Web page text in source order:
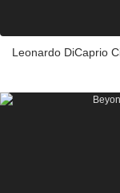
Leonardo DiCaprio